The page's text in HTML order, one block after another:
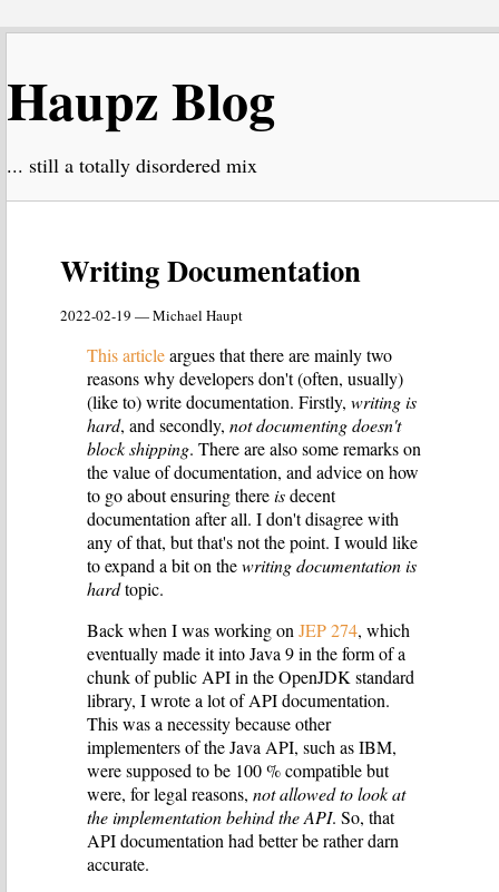
Haupz Blog
... still a totally disordered mix
Writing Documentation
2022-02-19 — Michael Haupt
This articleargues that there are mainly two
reasons why developers don't (often, usually)
(like to) write documentation. Firstly, writing is
hard, and secondly, not documenting doesn't
block shipping. There are also some remarks on
the value of documentation, and advice on how
to go about ensuring thereisdecent
documentation after all. I don't disagree with
any of that, but that's not the point. I would like
to expand a bit on thewriting documentation is
hardtopic.
Back when I was working on JEP 274, which
eventually made it into Java 9 in the form of a
chunk of public API in the OpenJDK standard
library, I wrote a lot of API documentation.
This was a necessity because other
implementers of the Java API, such as IBM,
were supposed to be 100 % compatible but
were, for legal reasons, not allowed to look at
the implementation behind the API. So, that
API documentation had better be rather darn
accurate.